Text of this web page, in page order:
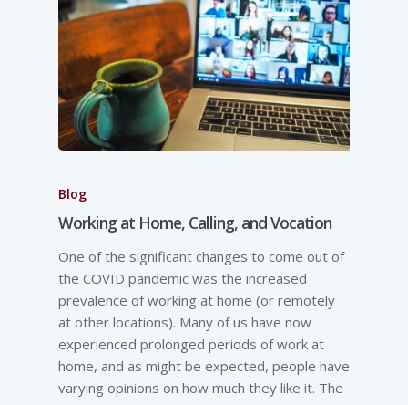
Blog
Working at Home, Calling, and Vocation
One of the significant changes to come out of
the COVID pandemic was the increased
prevalence of working at home (or remotely
at other locations). Many of us have now
experienced prolonged periods of work at
home, and as might be expected, people have
varying opinions on how much they like it. The